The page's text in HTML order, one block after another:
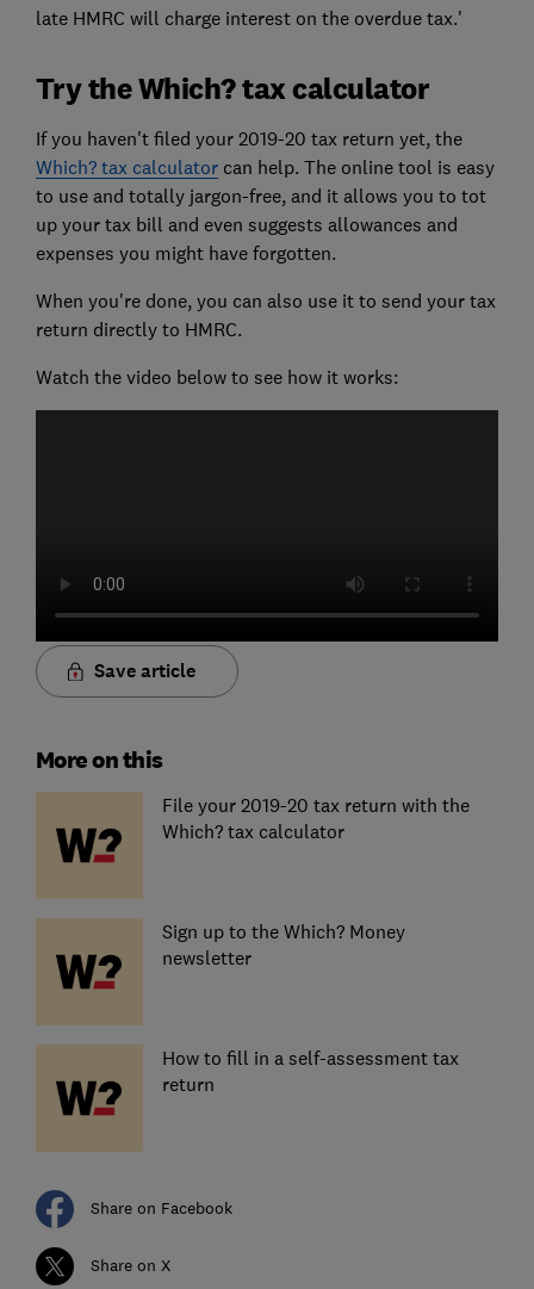
late HMRC will charge interest on the overdue tax.'
Try the Which? tax calculator
If you haven't filed your 2019-20 tax return yet, the
Which? tax calculatorcan help. The online tool is easy
to use and totally jargon-free, and it allows you to tot
up your tax bill and even suggests allowances and
expenses you might have forgotten.
When you're done, you can also use it to send your tax
return directly to HMRC.
Watch the video below to see how it works:
Save article
More on this
File your 2019-20 tax return with the
Which? tax calculator
Sign up to the Which? Money
newsletter
How to fill in a self-assessment tax
return
Share on Facebook
Share on X